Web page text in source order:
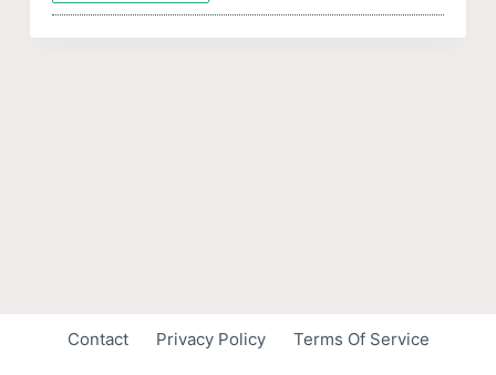
Contact Privacy Policy Terms Of Service